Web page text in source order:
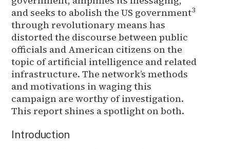
and seeks to abolish the US government3
through revolutionary means has
distorted the discourse between public
officials and American citizens on the
topic of artificial intelligence and related
infrastructure. The network’s methods
and motivations in waging this
campaign are worthy of investigation.
This report shines a spotlight on both.
Introduction